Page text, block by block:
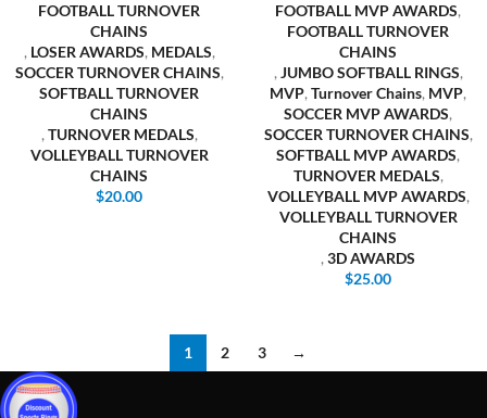
FOOTBALL TURNOVER
CHAINS
, LOSER AWARDS, MEDALS,
SOCCER TURNOVER CHAINS,
SOFTBALL TURNOVER
CHAINS
, TURNOVER MEDALS,
VOLLEYBALL TURNOVER
CHAINS
$20.00
FOOTBALL MVP AWARDS,
FOOTBALL TURNOVER
CHAINS
, JUMBO SOFTBALL RINGS,
MVP, Turnover Chains, MVP,
SOCCER MVP AWARDS,
SOCCER TURNOVER CHAINS,
SOFTBALL MVP AWARDS,
TURNOVER MEDALS,
VOLLEYBALL MVP AWARDS,
VOLLEYBALL TURNOVER
CHAINS
, 3D AWARDS
$25.00
1 2 3 →